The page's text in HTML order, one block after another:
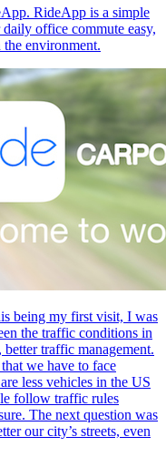
RideApp is a simple
office commute easy,
the environment.
being my first visit, I was
the traffic conditions in
traffic management.
we have to face
less vehicles in the US
follow traffic rules
The next question was
our city’s streets, even